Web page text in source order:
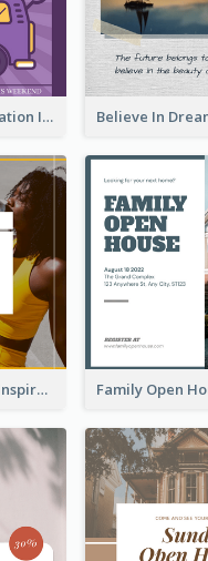
Retro Vehicle Restoration Instagram Post
Beauty And Fashion Inspirational Quote Instagram Post